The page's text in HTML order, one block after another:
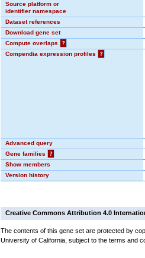
Source platform or
identifier namespace
Dataset references
Download gene set
Compute overlaps
?
Compendia expression profiles
?
Advanced query
Gene families
?
Show members
Version history
Creative Commons Attribution 4.0
The contents of this gene set are protected by
University of California, subject to the terms and